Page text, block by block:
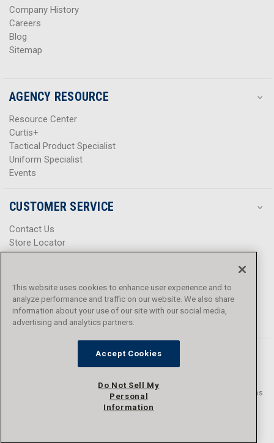
Company History
Careers
Blog
Sitemap
AGENCY RESOURCE
Resource Center
Curtis+
Tactical Product Specialist
Uniform Specialist
Events
CUSTOMER SERVICE
Contact Us
Store Locator
Help Center
Promotions
Privacy Policy
Terms & Conditions
Accessibility
© 2016 - 2026 L.N. Curtis & sons, Inc. All rights reserved. L.N. Curtis & sons
and Curtis Blue Line are trademarks of L.N. Curtis & sons, Inc.
This website uses cookies to enhance user experience and to
analyze performance and traffic on our website. We also share
information about your use of our site with our social media,
advertising and analytics partners.
Accept Cookies
Do Not Sell My
Personal
Information